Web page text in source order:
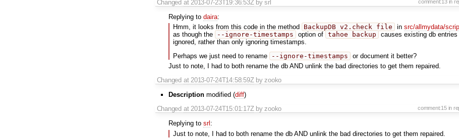
comment:13 in
Changed at 2013-07-23T19:36:53Z by srl
Replying to daira:
Hmm, it looks from this code in the method
BackupDB_v2.check_file insrc/allmydata/
as though the
--ignore-timestamps option of tahoe backup
causes existing db
ignored, rather than only ignoring timestamps.
Perhaps we just need to rename
--ignore-timestamps
or document it better?
Just to note, I had to both rename the db AND unlink the bad directories to get them repaired.
Changed at 2013-07-24T14:58:59Zby zooko
Description modified (diff)
comment:15 in
Changed at 2013-07-24T15:01:17Zby zooko
Replying to srl :
Just to note, I had to both rename the db AND unlink the bad directories to get them repaired.